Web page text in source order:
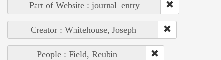
Part of Website : journal_entry
Creator : Whitehouse, Joseph
People : Field, Reubin